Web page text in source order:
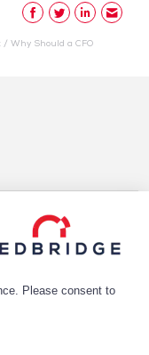
Please consent to
/ Why Should a CFO